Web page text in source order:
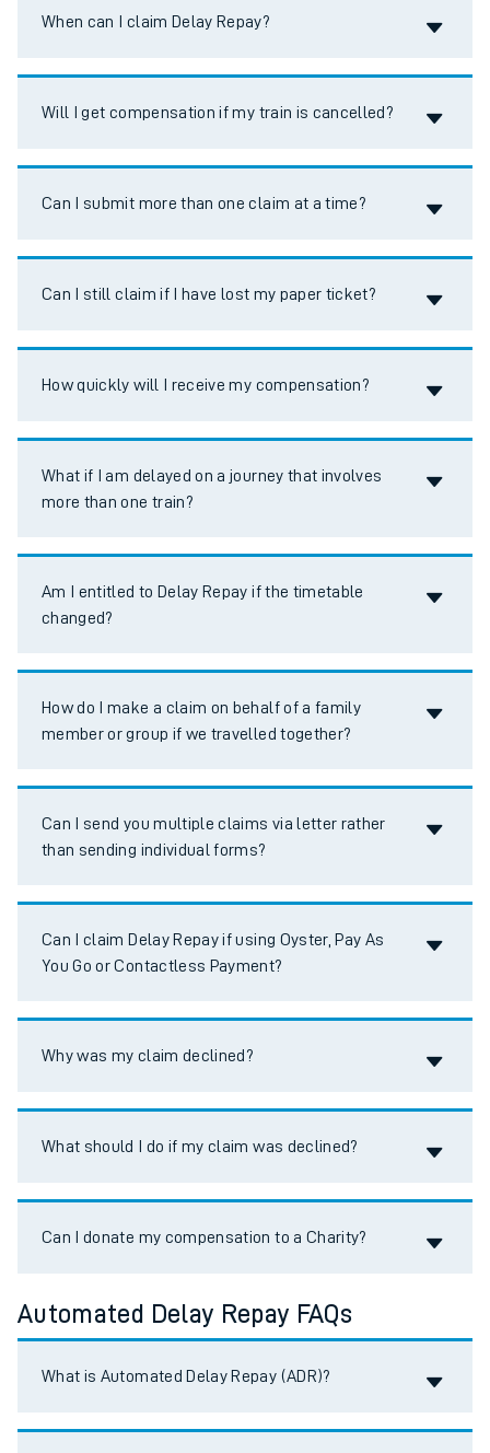
When can I claim Delay Repay?
Will I get compensation if my train is cancelled?
Can I submit more than one claim at a time?
Can I still claim if I have lost my paper ticket?
How quickly will I receive my compensation?
What if I am delayed on a journey that involves
more than one train?
Am I entitled to Delay Repay if the timetable
changed?
How do I make a claim on behalf of a family
member or group if we travelled together?
Can I send you multiple claims via letter rather
than sending individual forms?
Can I claim Delay Repay if using Oyster, Pay As
You Go or Contactless Payment?
Why was my claim declined?
What should I do if my claim was declined?
Can I donate my compensation to a Charity?
Automated Delay Repay FAQs
What is Automated Delay Repay (ADR)?